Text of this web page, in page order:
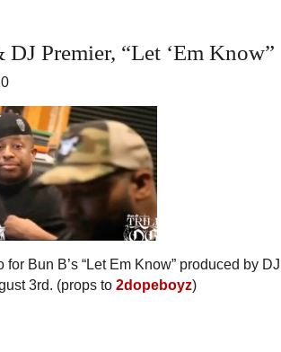
DJ Premier, “Let ‘Em
for Bun B’s “Let Em Know” produced by
3rd. (props to 2dopeboyz)